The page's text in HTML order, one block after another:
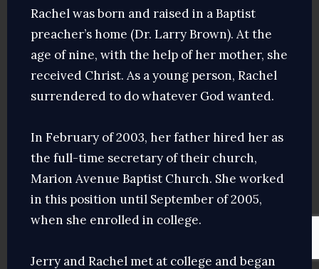
Rachel was born and raised in a Baptist
preacher’s home (Dr. Larry Brown). At the
age of nine, with the help of her mother, she
received Christ. As a young person, Rachel
surrendered to do whatever God wanted.
In February of 2003, her father hired her as
the full-time secretary of their church,
Marion Avenue Baptist Church. She worked
in this position until September of 2005,
when she enrolled in college.
Jerry and Rachel met at college and began